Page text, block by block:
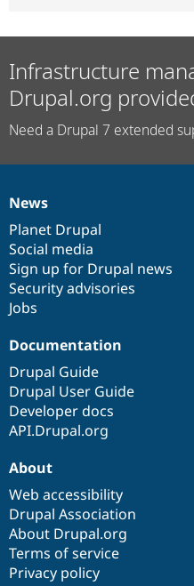
Infrastructure
Drupal.org
Need a Drupal 7 extended
News
items
News
Planet Drupal
Social media
Sign up for Drupal news
Security advisories
Jobs
Our
community
Documentation
Documentation
Drupal Guide
Drupal User Guide
Developer docs
API.Drupal.org
Drupal
code
base
Governance
of
community
About
Web accessibility
Drupal Association
About Drupal.org
Terms of service
Privacy policy